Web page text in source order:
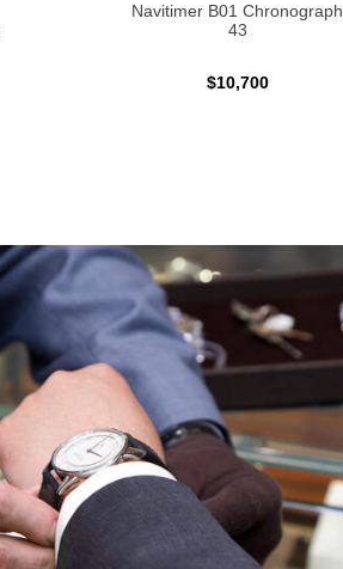
Navitimer B01 Chronograph
43
$10,700